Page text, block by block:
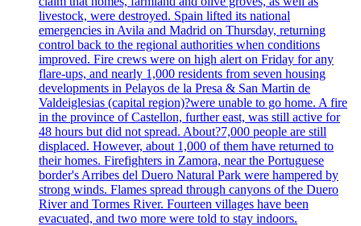
livestock, were destroyed. Spain lifted its national
emergencies in Avila and Madrid on Thursday, returning
control back to the regional authorities when conditions
improved. Fire crews were on high alert on Friday for any
flare-ups, and nearly 1,000 residents from seven housing
developments in Pelayos de la Presa & San Martin de
Valdeiglesias (capital region)?were unable to go home. A fire
in the province of Castellon, further east, was still active for
48 hours but did not spread. About?7,000 people are still
displaced. However, about 1,000 of them have returned to
their homes. Firefighters in Zamora, near the Portuguese
border's Arribes del Duero Natural Park were hampered by
strong winds. Flames spread through canyons of the Duero
River and Tormes River. Fourteen villages have been
evacuated, and two more were told to stay indoors.